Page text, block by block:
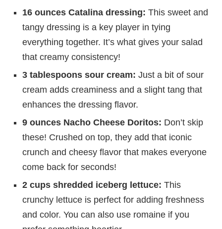
16 ounces Catalina dressing: This sweet and
tangy dressing is a key player in tying
everything together. It’s what gives your salad
that creamy consistency!
3 tablespoons sour cream: Just a bit of sour
cream adds creaminess and a slight tang that
enhances the dressing flavor.
9 ounces Nacho Cheese Doritos: Don’t skip
these! Crushed on top, they add that iconic
crunch and cheesy flavor that makes everyone
come back for seconds!
2 cups shredded iceberg lettuce: This
crunchy lettuce is perfect for adding freshness
and color. You can also use romaine if you